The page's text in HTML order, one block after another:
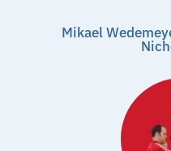
Mikael